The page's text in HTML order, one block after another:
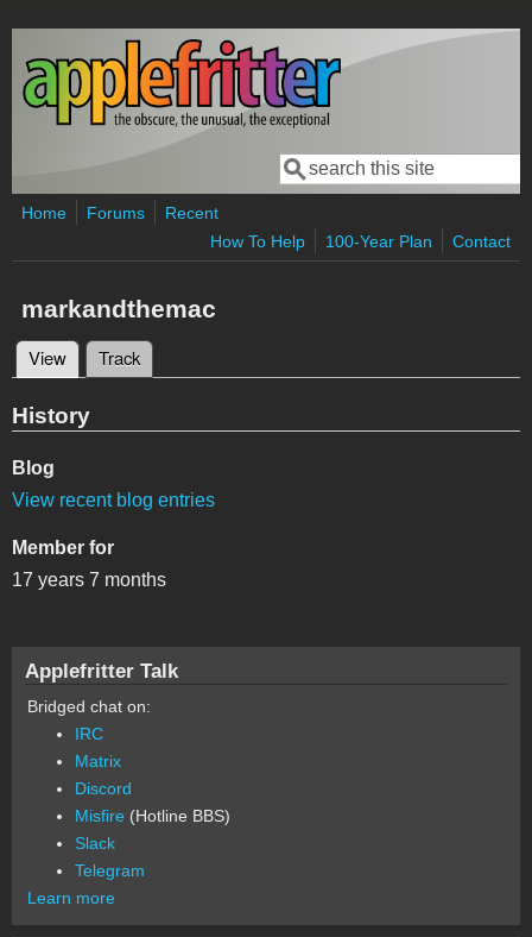
Skip to main content
Search form
Search
Home Forums
Recent
How To Help
100-Year Plan Contact
markandthemac
Primary tabs
View (active tab)
Track
History
Blog
View recent blog entries
Member for
17 years 7 months
Applefritter Talk
Bridged chat on:
IRC
Matrix
Discord
Misfire (Hotline BBS)
Slack
Telegram
Learn more